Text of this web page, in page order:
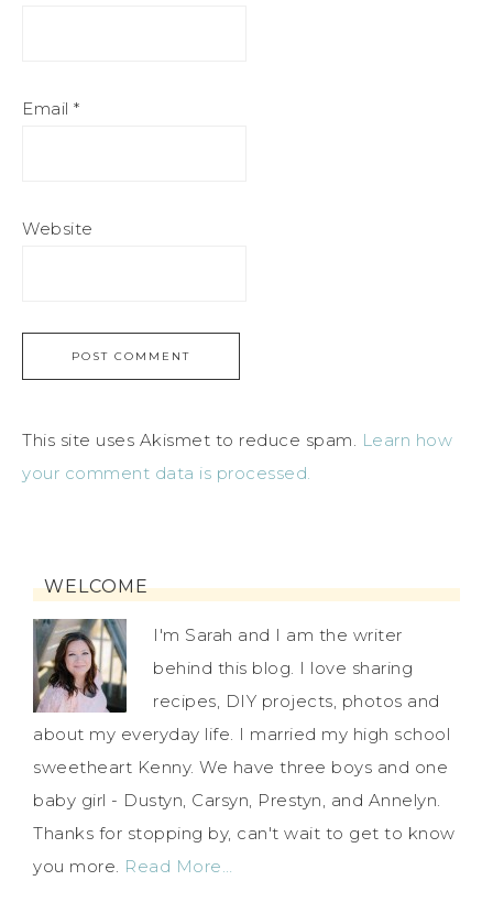
Email *
Website
This site uses Akismet to reduce spam. Learn how
your comment data is processed.
WELCOME
I'm Sarah and I am the writer
behind this blog. I love sharing
recipes, DIY projects, photos and
about my everyday life. I married my high school
sweetheart Kenny. We have three boys and one
baby girl - Dustyn, Carsyn, Prestyn, and Annelyn.
Thanks for stopping by, can't wait to get to know
you more. Read More…